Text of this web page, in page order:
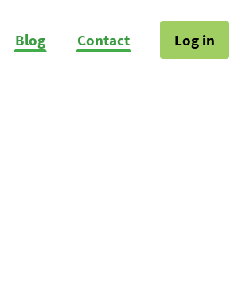
Blog Contact Log in